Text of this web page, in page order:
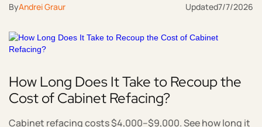
ByAndrei Graur Updated7/7/2026
How Long Does It Take to Recoup the
Cost of Cabinet Refacing?
Cabinet refacing costs $4,000–$9,000. See how long it